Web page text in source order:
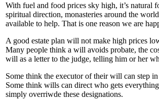
With fuel and food prices sky high, it’s
spiritual direction, monasteries around the
available to help. That is one reason we are
A good estate plan will not make high prices
Many people think a will avoids probate, the
will as a letter to the judge, telling him or her
Some think the executor of their will can step
Some think wills can direct who gets
simply overriwde these designations.